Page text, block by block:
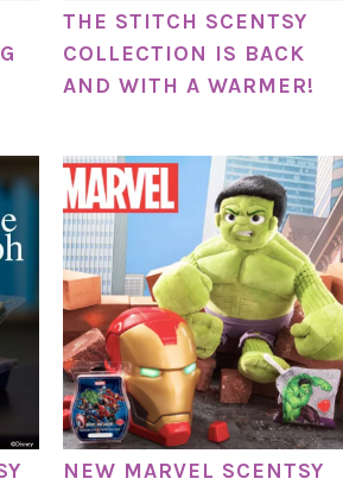
THE STITCH SCENTSY
COLLECTION IS BACK
AND WITH A WARMER!
NEW MARVEL SCENTSY